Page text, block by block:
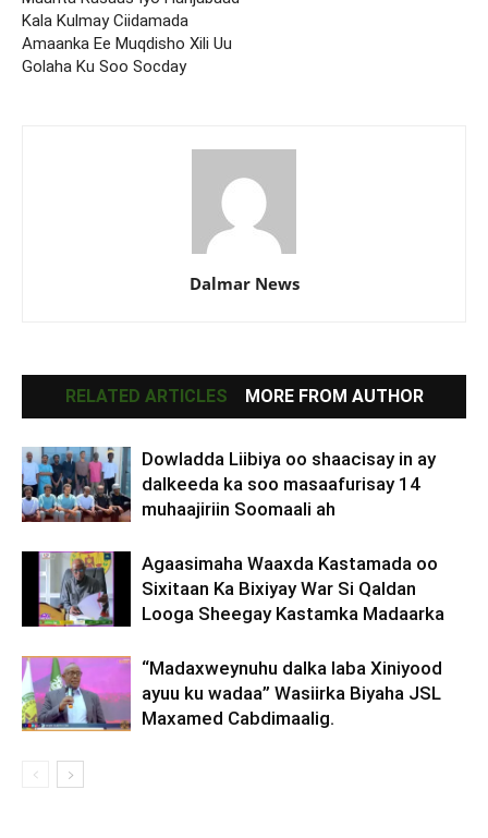
Kala Kulmay Ciidamada
Amaanka Ee Muqdisho Xili Uu
Golaha Ku Soo Socday
Dalmar News
RELATED ARTICLES MORE FROM AUTHOR
Dowladda Liibiya oo shaacisay in ay
dalkeeda ka soo masaafurisay 14
muhaajiriin Soomaali ah
Agaasimaha Waaxda Kastamada oo
Sixitaan Ka Bixiyay War Si Qaldan
Looga Sheegay Kastamka Madaarka
“Madaxweynuhu dalka laba Xiniyood
ayuu ku wadaa” Wasiirka Biyaha JSL
Maxamed Cabdimaalig.